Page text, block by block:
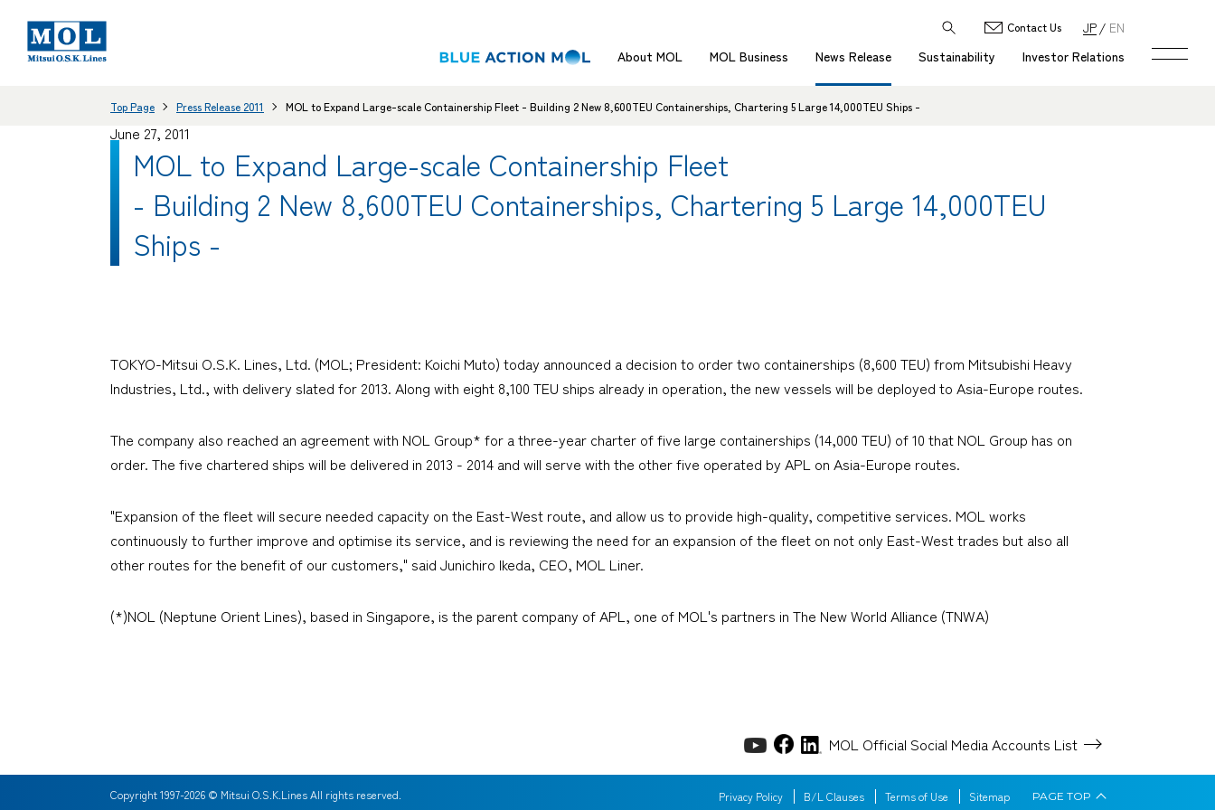
About MOL MOL Business News Release Sustainability Investor Relations
Contact Us JP EN
Top Page Press Release 2011 MOL to Expand Large-scale Containership Fleet - Building 2 New 8,600TEU Containerships, Chartering 5 Large 14,000TEU Ships -
June 27, 2011
MOL to Expand Large-scale Containership Fleet
- Building 2 New 8,600TEU Containerships, Chartering 5 Large 14,000TEU
Ships -
TOKYO-Mitsui O.S.K. Lines, Ltd. (MOL; President: Koichi Muto) today announced a decision to order two containerships (8,600 TEU) from Mitsubishi Heavy
Industries, Ltd., with delivery slated for 2013. Along with eight 8,100 TEU ships already in operation, the new vessels will be deployed to Asia-Europe routes.
The company also reached an agreement with NOL Group* for a three-year charter of five large containerships (14,000 TEU) of 10 that NOL Group has on
order. The five chartered ships will be delivered in 2013 - 2014 and will serve with the other five operated by APL on Asia-Europe routes.
"Expansion of the fleet will secure needed capacity on the East-West route, and allow us to provide high-quality, competitive services. MOL works
continuously to further improve and optimise its service, and is reviewing the need for an expansion of the fleet on not only East-West trades but also all
other routes for the benefit of our customers," said Junichiro Ikeda, CEO, MOL Liner.
(*)NOL (Neptune Orient Lines), based in Singapore, is the parent company of APL, one of MOL's partners in The New World Alliance (TNWA)
MOL Official Social MediaAccounts List
Privacy Policy B/L Clauses Terms of Use Sitemap
Copyright 1997-2026 © Mitsui O.S.K.Lines All rights reserved. PAGE TOP